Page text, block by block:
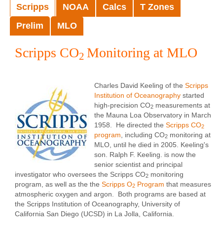
Scripps NOAA Calcs
T Zones
Prelim
MLO
Scripps CO2 Monitoring at MLO
Charles David Keeling of the Scripps
Institution of Oceanography started
high-precision CO2 measurements at
the Mauna Loa Observatory in March
1958. He directed the Scripps CO2
program , including CO2 monitoring at
MLO, until he died in 2005. Keeling's
son. Ralph F. Keeling. is now the
senior scientist and principal
investigator who oversees the Scripps CO2 monitoring
program, as well as the the Scripps O2 Program that measures
atmospheric oxygen and argon. Both programs are based at
the Scripps Institution of Oceanography, University of
California San Diego (UCSD) in La Jolla, California.